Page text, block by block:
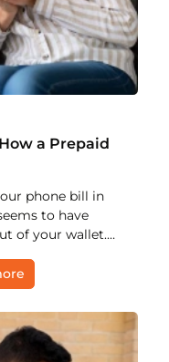
a Prepaid
phone bill in
of your wallet.
and
down how
bank and